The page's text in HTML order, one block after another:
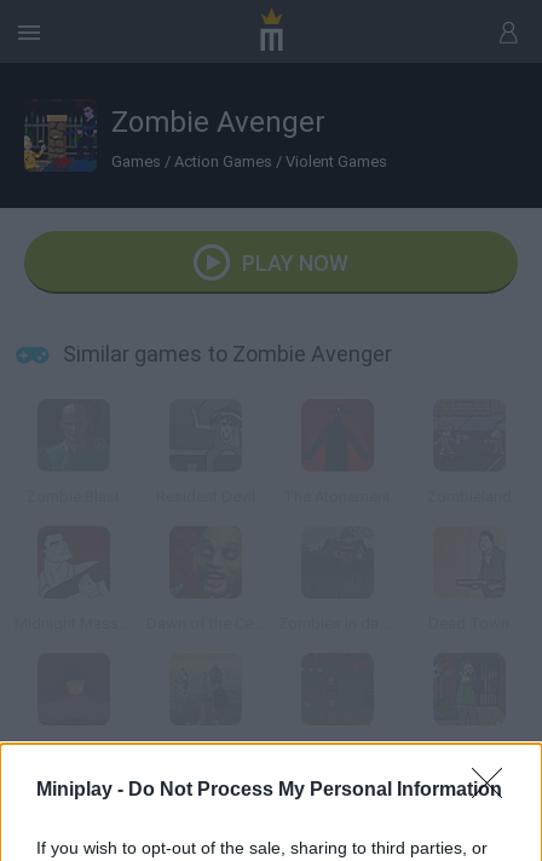
Miniplay - Do Not Process My Personal Information
If you wish to opt-out of the sale, sharing to third parties, or
Zombie Avenger
Games / Action Games / Violent Games
PLAY NOW
Similar games to Zombie Avenger
zOMGies 2 Last Line of Defense: First Wave Flaming Zombooka 3: Carnival Simpsons Zoombie Shoot